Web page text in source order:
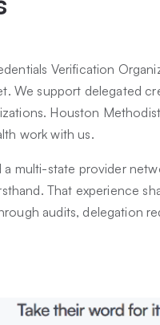
Verification
We support delegated
Houston
work with us.
multi-state provider
That experience
audits, delegation